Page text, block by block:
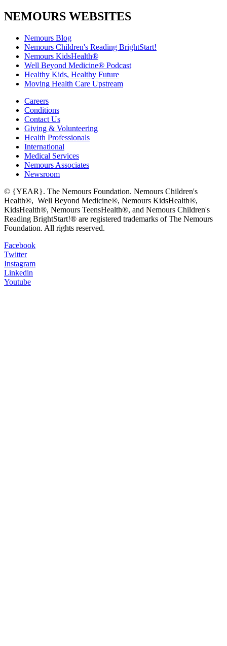
NEMOURS WEBSITES
Nemours Blog
Nemours Children's Reading BrightStart!
Nemours KidsHealth®
Well Beyond Medicine® Podcast
Healthy Kids, Healthy Future
Moving Health Care Upstream
Careers
Conditions
Contact Us
Giving & Volunteering
Health Professionals
International
Medical Services
Nemours Associates
Newsroom
© {YEAR}. The Nemours Foundation. Nemours Children's
Health®, Well Beyond Medicine®, Nemours KidsHealth®,
KidsHealth®, Nemours TeensHealth®, and Nemours Children's
Reading BrightStart!® are registered trademarks of The Nemours
Foundation. All rights reserved.
Facebook
Twitter
Instagram
Linkedin
Youtube